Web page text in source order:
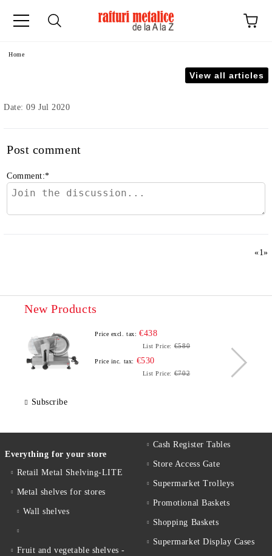
Home
View all articles
Date: 09 Jul 2020
Post comment
Comment:*
«1»
New Products
Price excl. tax: €438
List Price: €580
Price inc. tax: €530
List Price: €702
Subscribe
Everything for your store
Retail Metal Shelving-LITE
Metal shelves for stores
Wall shelves
Fruit and vegetable shelves -
Cash Register Tables
Store Access Gate
Supermarket Trolleys
Promotional Baskets
Shopping Baskets
Supermarket Display Cases